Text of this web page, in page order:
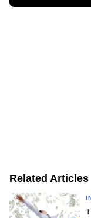
Related Articles